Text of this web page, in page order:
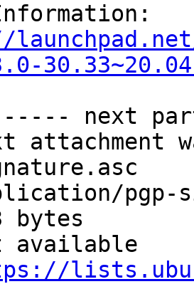
next
attachment
pgp-
bytes
available